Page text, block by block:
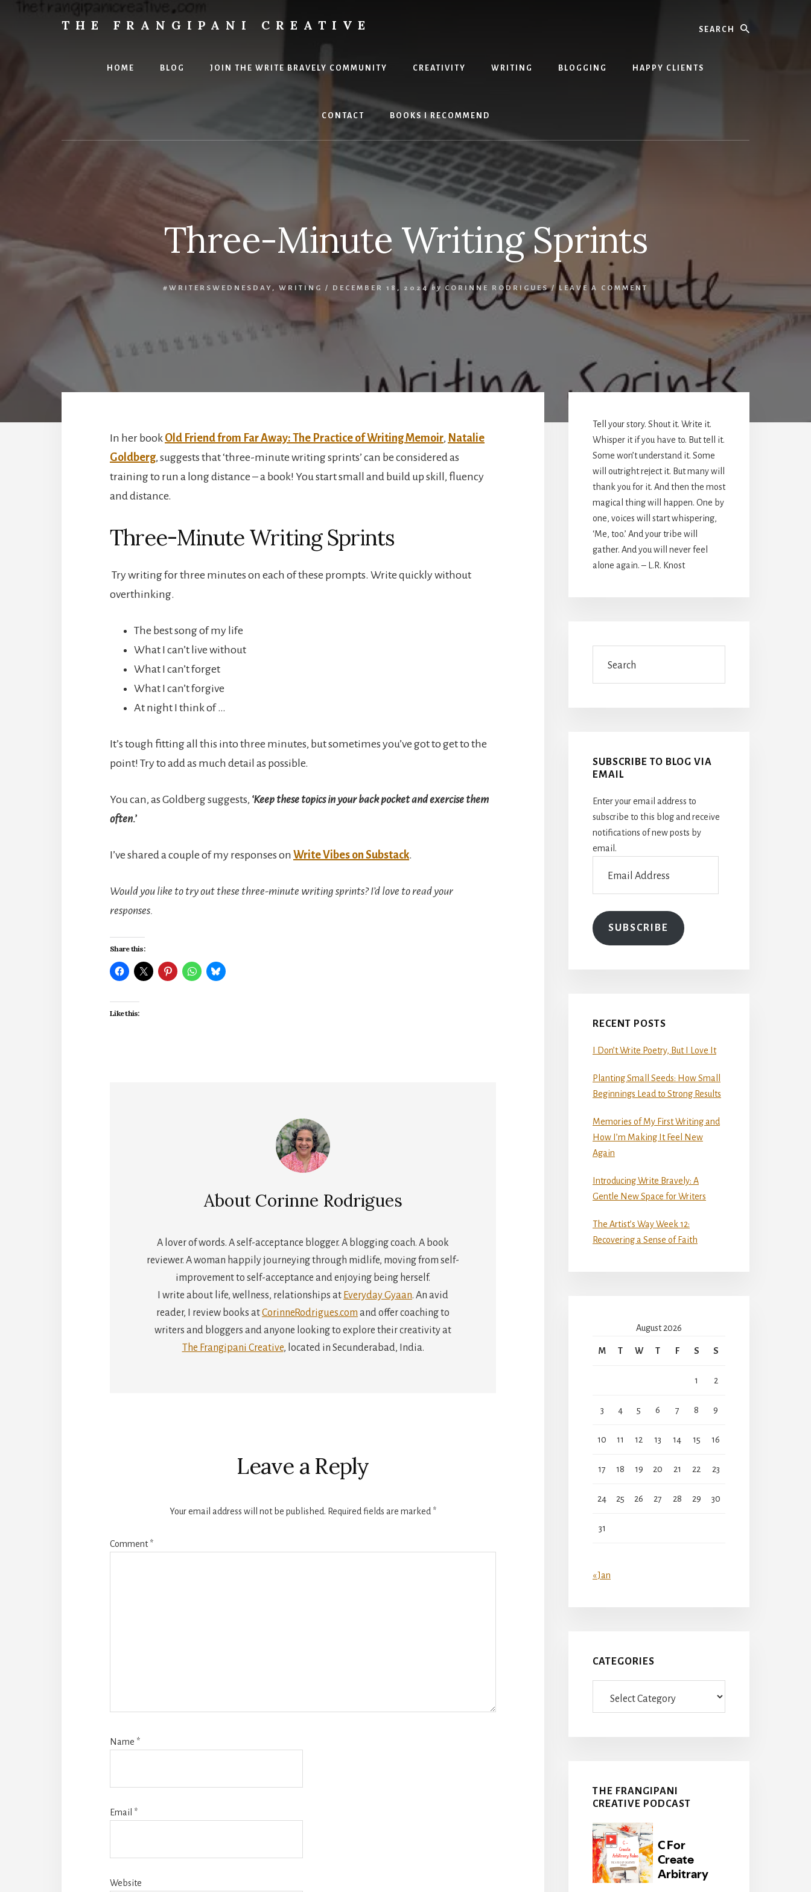
THE FRANGIPANI CREATIVE
HOME BLOG JOIN THE WRITE BRAVELY COMMUNITY CREATIVITY WRITING BLOGGING HAPPY CLIENTS
CONTACT BOOKS I RECOMMEND
Three-Minute Writing Sprints
#WRITERSWEDNESDAY , WRITING / DECEMBER 18, 2024 by CORINNE RODRIGUES / LEAVE A COMMENT
In her book Old Friend from Far Away: The Practice of Writing Memoir, Natalie
Goldberg, suggests that ‘three-minute writing sprints’ can be considered as
training to run a long distance – a book! You start small and build up skill, fluency
and distance.
Three-Minute Writing Sprints
Try writing for three minutes on each of these prompts. Write quickly without
overthinking.
The best song of my life
What I can’t live without
What I can’t forget
What I can’t forgive
At night I think of …
It’s tough fitting all this into three minutes, but sometimes you’ve got to get to the
point! Try to add as much detail as possible.
You can, as Goldberg suggests, ‘Keep these topics in your back pocket and exercise them
often.’
I’ve shared a couple of my responses on Write Vibes on Substack.
Would you like to try out these three-minute writing sprints? I’d love to read your
responses.
Share this:
Like this:
About Corinne Rodrigues
A lover of words. A self-acceptance blogger. A blogging coach. A book
reviewer. A woman happily journeying through midlife, moving from self-
improvement to self-acceptance and enjoying being herself.
I write about life, wellness, relationships at Everyday Gyaan. An avid
reader, I review books atCorinneRodrigues.com and offer coaching to
writers and bloggers and anyone looking to explore their creativity at
The Frangipani Creative, located in Secunderabad, India.
Leave a Reply
Your email address will not be published. Required fields are marked *
Comment*
Name *
Email *
Website
Primary
Sidebar
Tell your story. Shout it. Write it.
Whisper it if you have to. But tell it.
Some won’t understand it. Some
will outright reject it. But many will
thank you for it. And then the most
magical thing will happen. One by
one, voices will start whispering,
‘Me, too.’ And your tribe will
gather. And you will never feel
alone again. – L.R. Knost
SUBSCRIBE TO BLOG VIA
EMAIL
Enter your email address to
subscribe to this blog and receive
notifications of new posts by
email.
Address
SUBSCRIBE
RECENT POSTS
I Don’t Write Poetry, But I Love It
Planting Small Seeds: How Small
Beginnings Lead to Strong Results
Memories of My First Writing and
How I’m Making It Feel New
Again
Introducing Write Bravely: A
Gentle New Space for Writers
The Artist’s Way Week 12:
Recovering a Sense of Faith
August 2026
M T W T F S S
1 2
3 4 5 6 7 8 9
10 11 12 13 14 15 16
17 18 19 20 21 22 23
24 25 26 27 28 29 30
31
« Jan
CATEGORIES
THE FRANGIPANI
CREATIVE PODCAST